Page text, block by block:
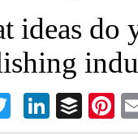
ideas do
Li
B
Pi